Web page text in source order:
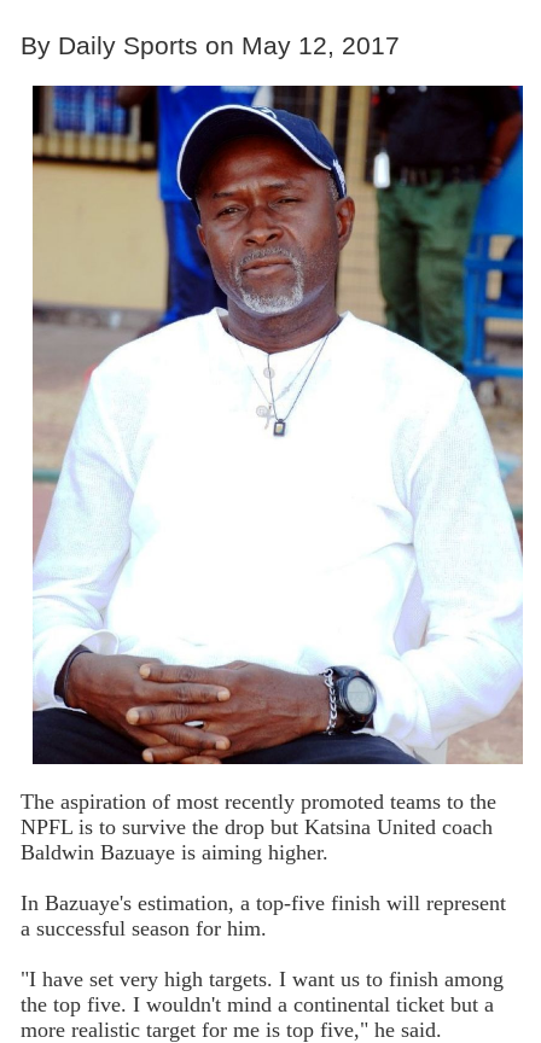
By Daily Sports on May 12, 2017
The aspiration of most recently promoted teams to the
NPFL is to survive the drop but Katsina United coach
Baldwin Bazuaye is aiming higher.
In Bazuaye's estimation, a top-five finish will represent
a successful season for him.
"I have set very high targets. I want us to finish among
the top five. I wouldn't mind a continental ticket but a
more realistic target for me is top five," he said.